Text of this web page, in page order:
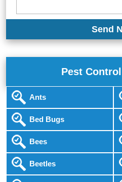
Pest
Ants
Bed Bugs
Bees
Beetles